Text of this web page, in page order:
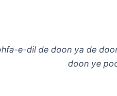
e-dil de doon ya de
doon ye